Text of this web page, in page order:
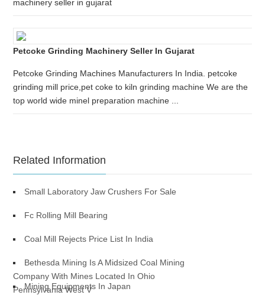
machinery seller in gujarat
Petcoke Grinding Machinery Seller In Gujarat
Petcoke Grinding Machines Manufacturers In India. petcoke
grinding mill price,pet coke to kiln grinding machine We are the
top world wide minel preparation machine ...
Related Information
Small Laboratory Jaw Crushers For Sale
Fc Rolling Mill Bearing
Coal Mill Rejects Price List In India
Bethesda Mining Is A Midsized Coal Mining
Company With Mines Located In Ohio
Pennsylvania West V
Mining Equipments In Japan